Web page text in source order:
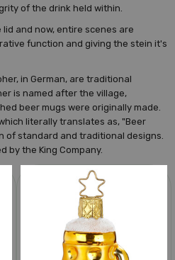
of the drink held within.
and now, entire scenes are
function and giving the stein it's
in German, are traditional
is named after the village,
beer mugs were originally made.
literally translates as, "Beer
of standard and traditional designs.
by the King Company.